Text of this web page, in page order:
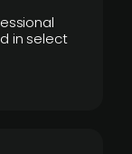
in select